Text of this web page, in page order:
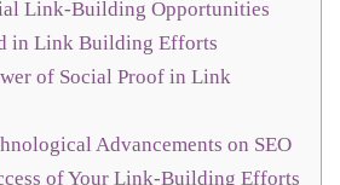
Link-Building Opportunities
in Link Building Efforts
of Social Proof in Link
Advancements on SEO
of Your Link-Building Efforts